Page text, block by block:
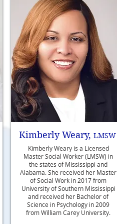
Kimberly Weary, LMSW
Kimberly Weary is a Licensed
Master Social Worker (LMSW) in
the states of Mississippi and
Alabama. She received her Master
of Social Work in 2017 from
University of Southern Mississippi
and received her Bachelor of
Science in Psychology in 2009
from William Carey University.